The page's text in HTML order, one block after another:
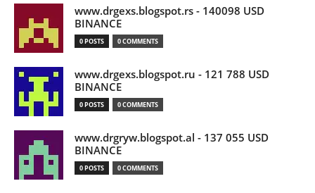
www.drgexs.blogspot.rs - 140098 USD
BINANCE
0 POSTS 0 COMMENTS
www.drgexs.blogspot.ru - 121 788 USD
BINANCE
0 POSTS 0 COMMENTS
www.drgryw.blogspot.al - 137 055 USD
BINANCE
0 POSTS 0 COMMENTS